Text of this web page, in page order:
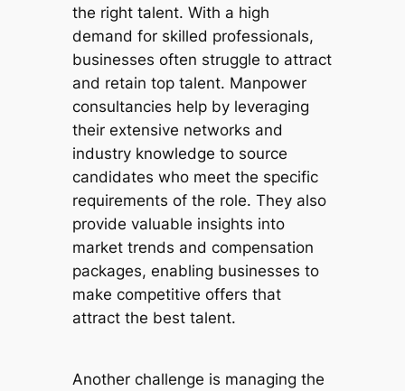
the right talent. With a high
demand for skilled professionals,
businesses often struggle to attract
and retain top talent. Manpower
consultancies help by leveraging
their extensive networks and
industry knowledge to source
candidates who meet the specific
requirements of the role. They also
provide valuable insights into
market trends and compensation
packages, enabling businesses to
make competitive offers that
attract the best talent.
Another challenge is managing the